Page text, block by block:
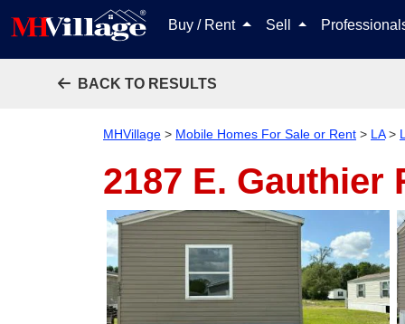
Buy / Rent Sell
BACK TO RESULTS
MHVillage > Mobile Homes For Sale or Rent > LA>
2187 E. Gauthier